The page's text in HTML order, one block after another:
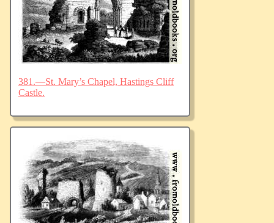
381.—St. Mary’s Chapel, Hastings Cliff
Castle.